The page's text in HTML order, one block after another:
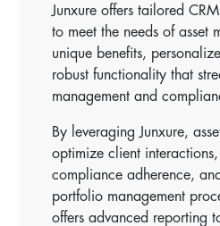
Junxure offers tailored
to meet the needs of asset
unique benefits,
robust functionality that
management and
By leveraging Junxure,
optimize client
compliance adherence,
portfolio management
offers advanced reporting